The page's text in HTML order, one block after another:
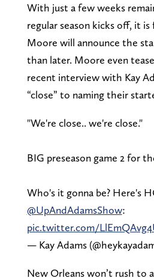
With just a few weeks
regular season kicks off, it
Moore will announce the
than later. Moore even
recent interview with Kay
“close” to naming their
"We're close.. we're close."
BIG preseason game 2 for
Who's it gonna be? Here's
@UpAndAdamsShow:
pic.twitter.com/
— Kay Adams
New Orleans won’t rush to